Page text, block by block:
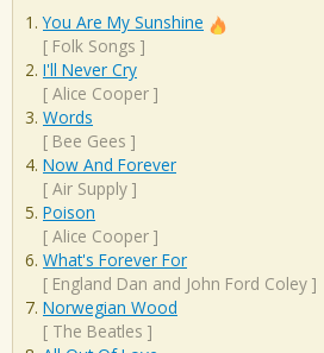
You Are My Sunshine
[ Folk Songs ]
I'll Never Cry
[ Alice Cooper ]
Words
[ Bee Gees ]
Now And Forever
[ Air Supply ]
Poison
[ Alice Cooper ]
What's Forever For
[ England Dan and John Ford Coley ]
Norwegian Wood
[ The Beatles ]